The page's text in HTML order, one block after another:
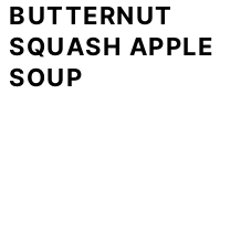
BUTTERNUT
SQUASH APPLE
SOUP